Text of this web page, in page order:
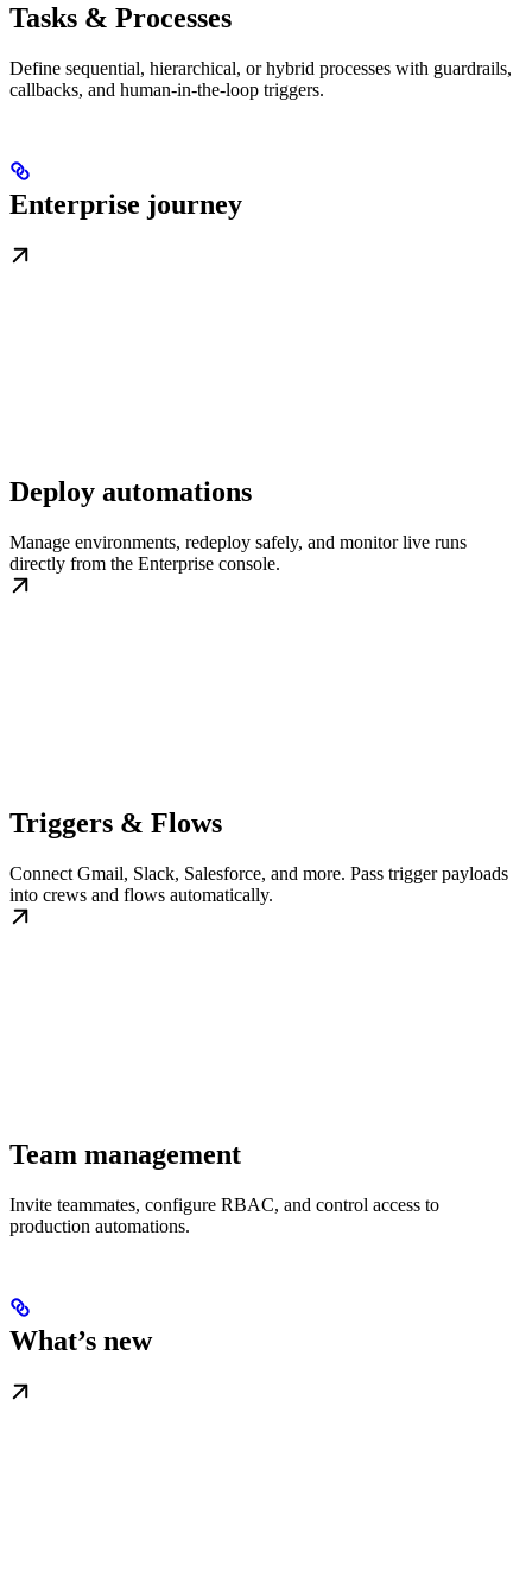
Tasks & Processes
Define sequential, hierarchical, or hybrid processes with guardrails,
callbacks, and human-in-the-loop triggers.
Enterprise journey
Deploy automations
Manage environments, redeploy safely, and monitor live runs
directly from the Enterprise console.
Triggers & Flows
Connect Gmail, Slack, Salesforce, and more. Pass trigger payloads
into crews and flows automatically.
Team management
Invite teammates, configure RBAC, and control access to
production automations.
What’s new